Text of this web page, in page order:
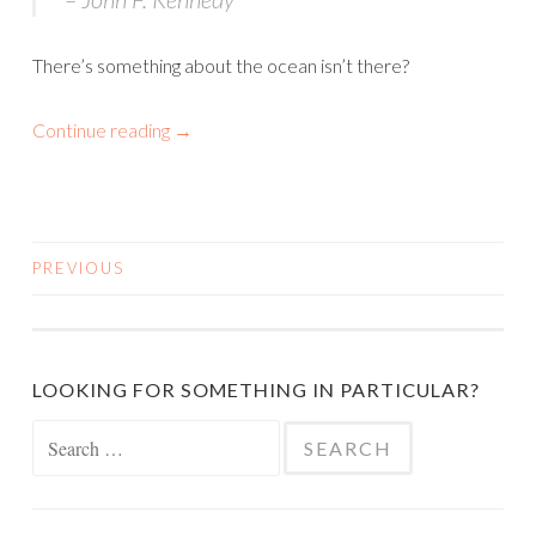
There’s something about the ocean isn’t there?
Continue reading →
POSTS
PREVIOUS
LOOKING FOR SOMETHING IN PARTICULAR?